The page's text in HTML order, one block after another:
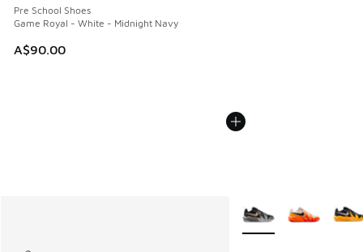
Pre School Shoes
Game Royal - White - Midnight Navy
A$90.00
More Colors Available